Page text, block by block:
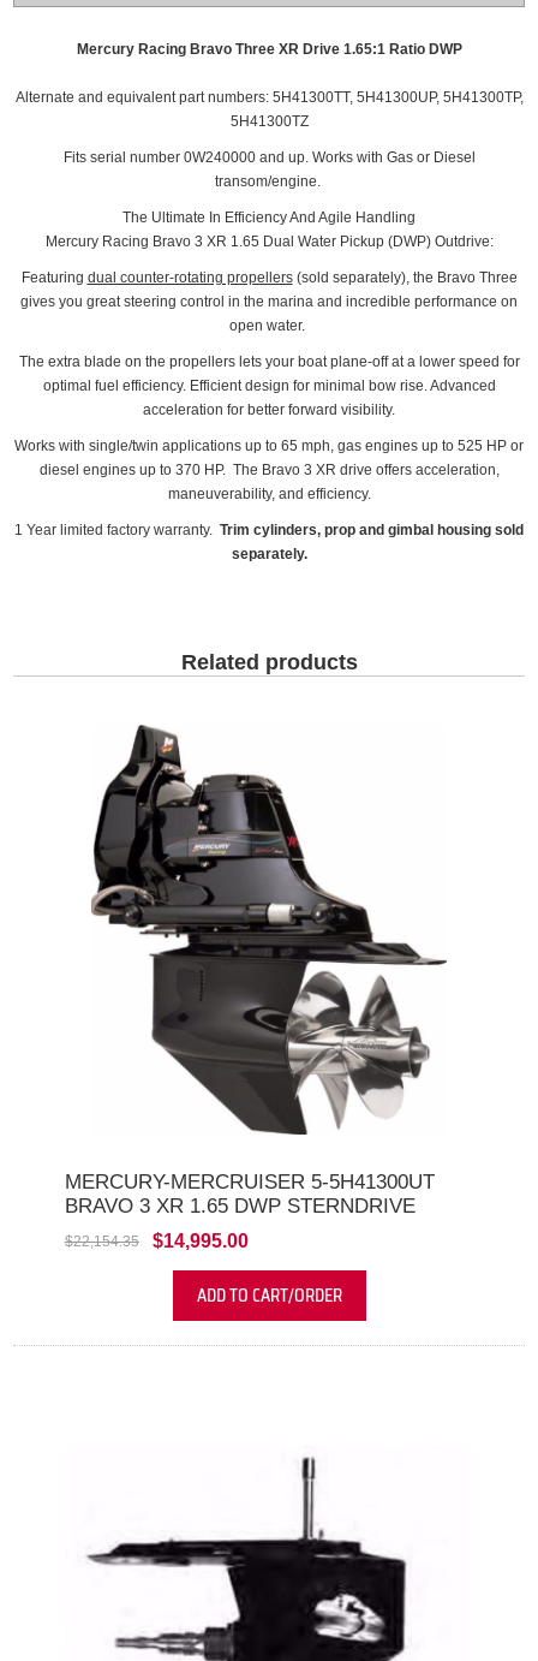
Mercury Racing Bravo Three XR Drive 1.65:1 Ratio DWP
Alternate and equivalent part numbers: 5H41300TT, 5H41300UP, 5H41300TP,
5H41300TZ
Fits serial number 0W240000 and up. Works with Gas or Diesel
transom/engine.
The Ultimate In Efficiency And Agile Handling
Mercury Racing Bravo 3 XR 1.65 Dual Water Pickup (DWP) Outdrive:
Featuring dual counter-rotating propellers(sold separately), the Bravo Three
gives you great steering control in the marina and incredible performance on
open water.
The extra blade on the propellers lets your boat plane-off at a lower speed for
optimal fuel efficiency. Efficient design for minimal bow rise. Advanced
acceleration for better forward visibility.
Works with single/twin applications up to 65 mph, gas engines up to 525 HP or
diesel engines up to 370 HP. The Bravo 3 XR drive offers acceleration,
maneuverability, and efficiency.
1 Year limited factory warranty. Trim cylinders, prop and gimbal housing sold
separately.
Related products
MERCURY-MERCRUISER 5-5H41300UT
BRAVO 3 XR 1.65 DWP STERNDRIVE
$22,154.35 $14,995.00
ADD TO CART/ORDER